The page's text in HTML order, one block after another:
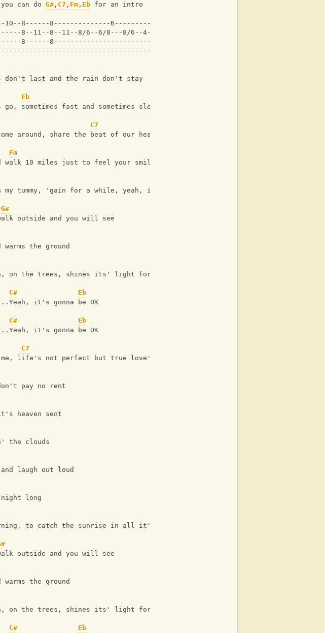
can do G# , C7 , Fm , Eb for an intro
10--8------8--------------6-----------|
8--11--8--11--8/6--6/8---8/6--4-4-|
8------8--------------------------|
|
don't last and the rain don't stay
Eb
go, sometimes fast and sometimes slow
C7
around, share the beat of our hearts
Fm
walk 10 miles just to feel your smile
tummy, 'gain for a while, yeah, it's so yummy
G#
outside and you will see
warms the ground
on the trees, shines its' light for you and me
C#
Eb
it's gonna be OK
C#
Eb
it's gonna be OK
C7
me, life's not perfect but true love's free
pay no rent
heaven sent
the clouds
and laugh out loud
long
to catch the sunrise in all it's glory
outside and you will see
warms the ground
on the trees, shines its' light for you and me
C#
Eb